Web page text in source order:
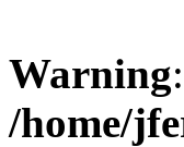
Warning
/home/